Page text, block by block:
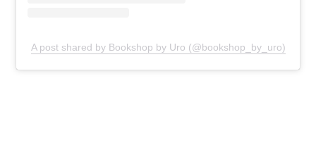
A post shared by Bookshop by Uro (@bookshop_by_uro)